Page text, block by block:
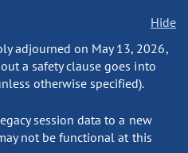
Hide
adjourned on May 13, 2026,
a safety clause goes into
otherwise specified).
session data to a new
not be functional at this